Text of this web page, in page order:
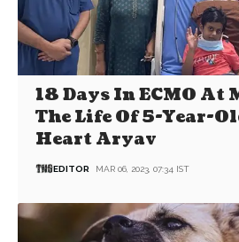
18 Days In ECMO At
The Life Of 5-Year-
Heart Aryav
EDITOR MAR 06, 2023, 07:34 IST